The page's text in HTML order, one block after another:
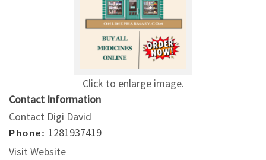
Click to enlarge image.
Contact Information
Contact Digi David
Phone: 1281937419
Visit Website